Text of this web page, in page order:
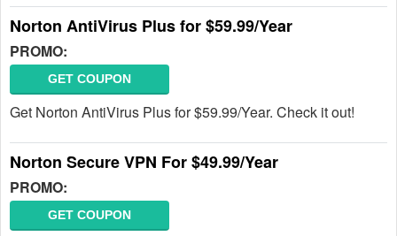
Norton AntiVirus Plus for $59.99/Year
PROMO:
GET COUPON
Get Norton AntiVirus Plus for $59.99/Year. Check it out!
Norton Secure VPN For $49.99/Year
PROMO:
GET COUPON